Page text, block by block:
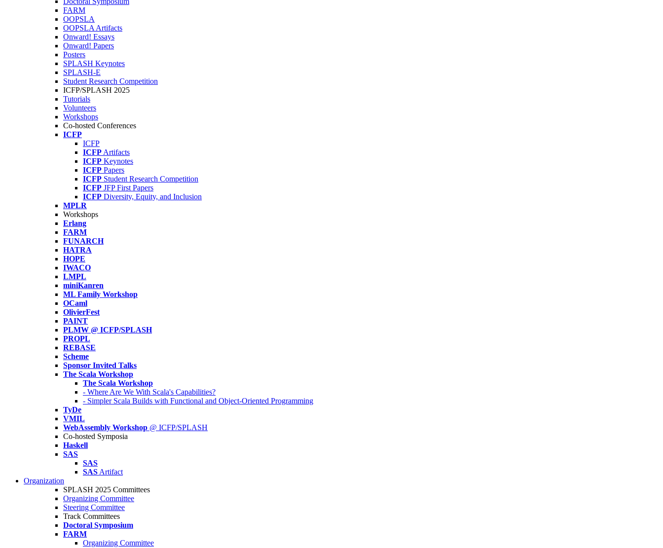
FARM
OOPSLA
OOPSLA Artifacts
Onward! Essays
Onward! Papers
Posters
SPLASH Keynotes
SPLASH-E
Student Research Competition
ICFP/SPLASH 2025
Tutorials
Volunteers
Workshops
Co-hosted Conferences
ICFP
ICFP
ICFP Artifacts
ICFP Keynotes
ICFP Papers
ICFP Student Research Competition
ICFP JFP First Papers
ICFP Diversity, Equity, and Inclusion
MPLR
Workshops
Erlang
FARM
FUNARCH
HATRA
HOPE
IWACO
LMPL
miniKanren
ML Family Workshop
OCaml
OlivierFest
PAINT
PLMW @ ICFP/SPLASH
PROPL
REBASE
Scheme
Sponsor Invited Talks
The Scala Workshop
The Scala Workshop
- Where Are We With Scala's Capabilities?
- Simpler Scala Builds with Functional and Object-Oriented Programming
TyDe
VMIL
WebAssembly Workshop @ ICFP/SPLASH
Co-hosted Symposia
Haskell
SAS
SAS
SAS Artifact
Organization
SPLASH 2025 Committees
Organizing Committee
Steering Committee
Track Committees
Doctoral Symposium
FARM
Organizing Committee